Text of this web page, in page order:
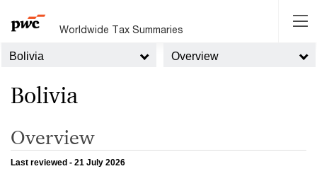
Worldwide Tax Summaries
Bolivia Overview
Bolivia
Overview
Last reviewed - 21 July 2026